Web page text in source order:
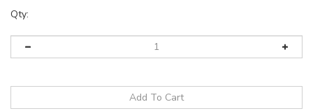
Qty: